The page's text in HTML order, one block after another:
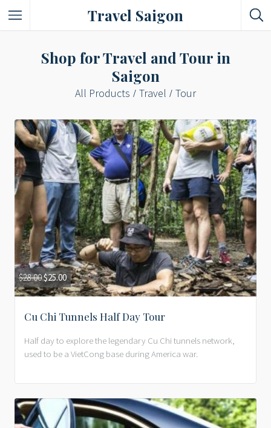
Travel Saigon
Nice Places To Eat!
Places To Buy Local Specialties
Entertaining Places
See Vibrant City At Night
Shop for Travel and Tour in
Saigon
All Products Travel Tour
$28.00$25.00
Cu Chi Tunnels Half Day Tour
Half day to explore the legendary Cu Chi tunnels network,
used to be a VietCong base during America war.